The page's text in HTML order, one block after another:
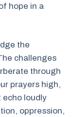
hope in a
the
challenges
through
prayers high,
echo loudly
oppression,